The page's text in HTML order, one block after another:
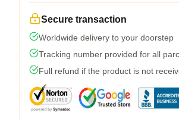
Secure transaction
Worldwide delivery to your doorstep
Tracking number provided for all
Full refund if the product is not